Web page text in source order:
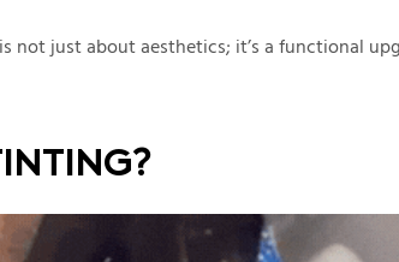
not just about aesthetics; it’s a functional